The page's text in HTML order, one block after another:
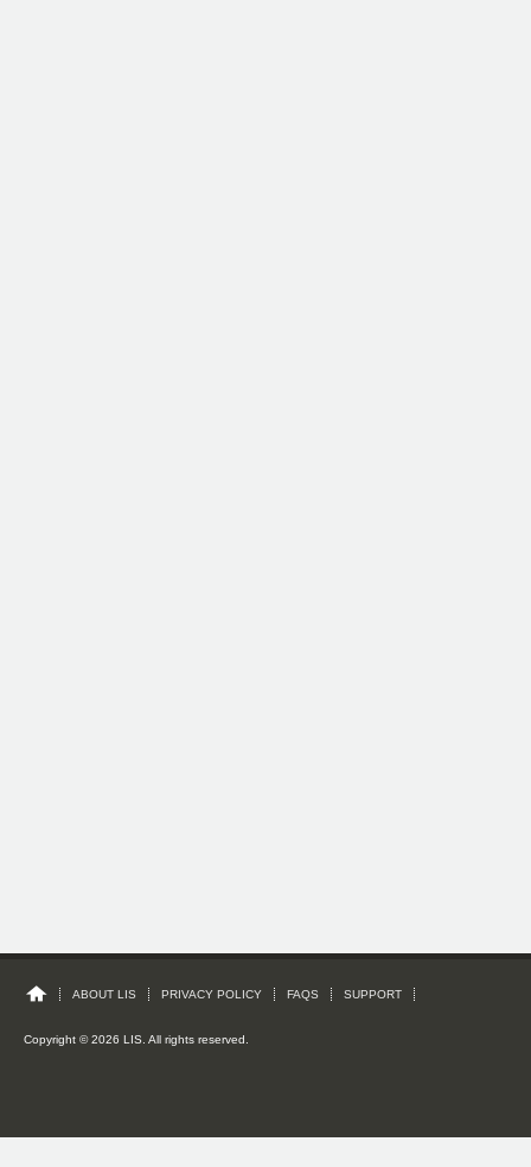
ABOUT LIS PRIVACY POLICY FAQS SUPPORT
Copyright © 2026 LIS. All rights reserved.